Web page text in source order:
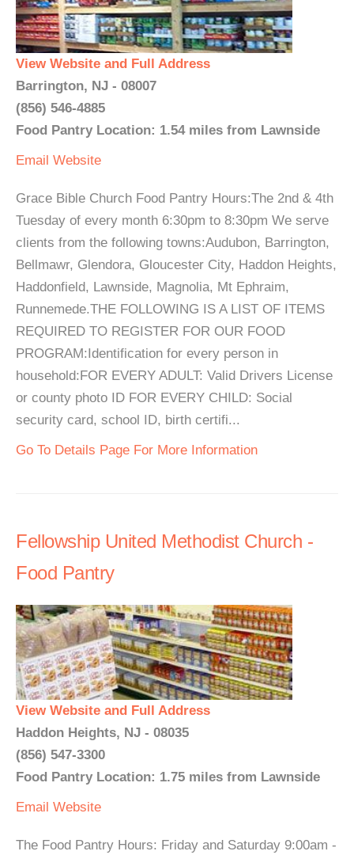
View Website and Full Address
Barrington, NJ - 08007
(856) 546-4885
Food Pantry Location: 1.54 miles from Lawnside
Email Website
Grace Bible Church Food Pantry Hours:The 2nd & 4th
Tuesday of every month 6:30pm to 8:30pm We serve
clients from the following towns:Audubon, Barrington,
Bellmawr, Glendora, Gloucester City, Haddon Heights,
Haddonfield, Lawnside, Magnolia, Mt Ephraim,
Runnemede.THE FOLLOWING IS A LIST OF ITEMS
REQUIRED TO REGISTER FOR OUR FOOD
PROGRAM:Identification for every person in
household:FOR EVERY ADULT: Valid Drivers License
or county photo ID FOR EVERY CHILD: Social
security card, school ID, birth certifi...
Go To Details Page For More Information
Fellowship United Methodist Church -
Food Pantry
View Website and Full Address
Haddon Heights, NJ - 08035
(856) 547-3300
Food Pantry Location: 1.75 miles from Lawnside
Email Website
The Food Pantry Hours: Friday and Saturday 9:00am -